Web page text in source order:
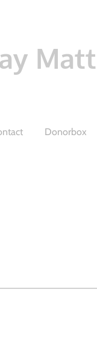
Donorbox